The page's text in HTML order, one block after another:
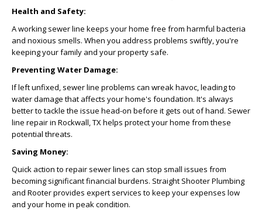
Health and Safety:
A working sewer line keeps your home free from harmful bacteria
and noxious smells. When you address problems swiftly, you're
keeping your family and your property safe.
Preventing Water Damage:
If left unfixed, sewer line problems can wreak havoc, leading to
water damage that affects your home's foundation. It's always
better to tackle the issue head-on before it gets out of hand. Sewer
line repair in Rockwall, TXhelps protect your home from these
potential threats.
Saving Money:
Quick action to repair sewer lines can stop small issues from
becoming significant financial burdens. Straight Shooter Plumbing
and Rooter provides expert services to keep your expenses low
and your home in peak condition.